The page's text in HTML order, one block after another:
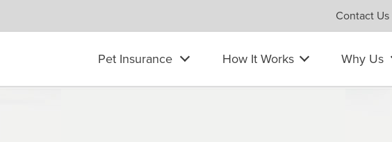
Contact Us
Pet Insurance How It Works Why Us